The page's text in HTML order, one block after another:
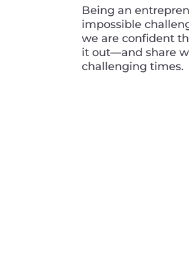
Being an
impossible
we are confident
it out—and share
challenging times.